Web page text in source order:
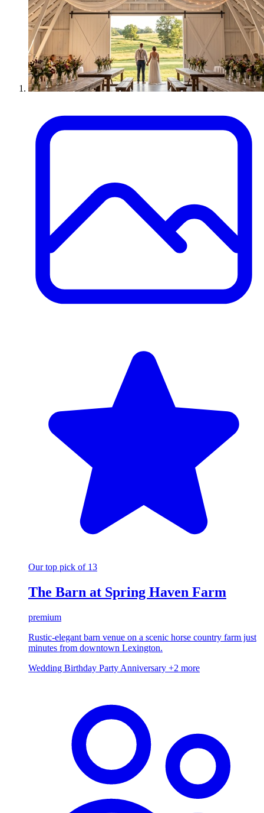
Our top pick of 13
The Barn at Spring Haven Farm
premium
Rustic-elegant barn venue on a scenic horse country farm just
minutes from downtown Lexington.
Wedding Birthday Party Anniversary +2 more